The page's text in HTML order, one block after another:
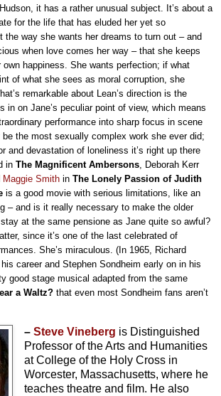
it has a rather unusual subject. It’s about a
for the life that has eluded her yet so
the way she wants her dreams to turn out – and
when love comes her way – that she keeps
own happiness. She wants perfection; if what
of what she sees as moral corruption, she
remarkable about Lean’s direction is the
in on Jane’s peculiar point of view, which means
performance into sharp focus in scene
the most sexually complex work she ever did;
and devastation of loneliness it’s right up there
in The Magnificent Ambersons , Deborah Kerr
Maggie Smith in The Lonely Passion of Judith
is a good movie with serious limitations, like an
– and is it really necessary to make the older
at the same pensione as Jane quite so awful?
since it’s one of the last celebrated of
She’s miraculous. (In 1965, Richard
career and Stephen Sondheim early on in his
good stage musical adapted from the same
a Waltz? that even most Sondheim fans aren’t
– Steve Vineberg is Distinguished
Professor of the Arts and Humanities
at College of the Holy Cross in
Worcester, Massachusetts, where he
teaches theatre and film. He also